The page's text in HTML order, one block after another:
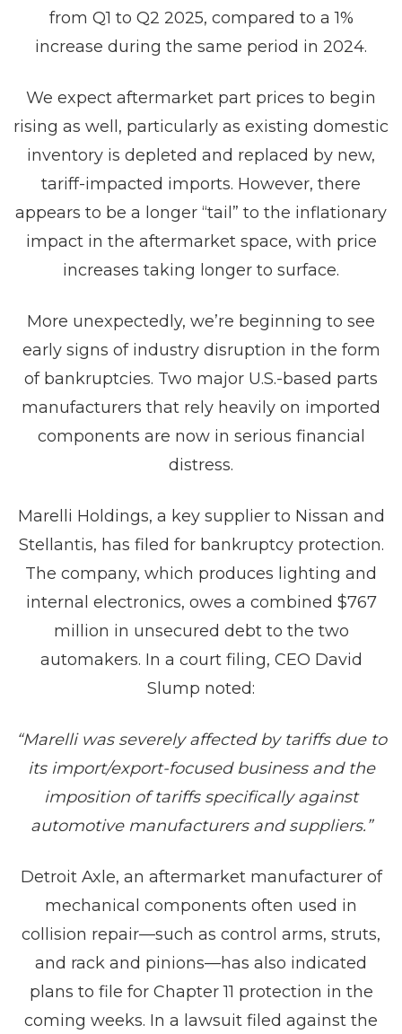
from Q1 to Q2 2025, compared to a 1%
increase during the same period in 2024.
We expect aftermarket part prices to begin
rising as well, particularly as existing domestic
inventory is depleted and replaced by new,
tariff-impacted imports. However, there
appears to be a longer “tail” to the inflationary
impact in the aftermarket space, with price
increases taking longer to surface.
More unexpectedly, we’re beginning to see
early signs of industry disruption in the form
of bankruptcies. Two major U.S.-based parts
manufacturers that rely heavily on imported
components are now in serious financial
distress.
Marelli Holdings, a key supplier to Nissan and
Stellantis, has filed for bankruptcy protection.
The company, which produces lighting and
internal electronics, owes a combined $767
million in unsecured debt to the two
automakers. In a court filing, CEO David
Slump noted:
“Marelli was severely affected by tariffs due to
its import/export-focused business and the
imposition of tariffs specifically against
automotive manufacturers and suppliers.”
Detroit Axle, an aftermarket manufacturer of
mechanical components often used in
collision repair—such as control arms, struts,
and rack and pinions—has also indicated
plans to file for Chapter 11 protection in the
coming weeks. In a lawsuit filed against the